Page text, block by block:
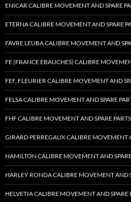
ENICAR CALIBRE MOVEMENT AND SPARE
ETERNA CALIBRE MOVEMENT AND SPARE
FAVRE LEUBA CALIBRE MOVEMENT AND
FE (FRANCE EBAUCHES) CALIBRE
FEF, FLEURIER CALIBRE MOVEMENT AND
FELSA CALIBRE MOVEMENT AND SPARE
FHF CALIBRE MOVEMENT AND SPARE PARTS
GIRARD PERREGAUX CALIBRE MOVEMENT
HAMILTON CALIBRE MOVEMENT AND
HARLEY RONDA CALIBRE MOVEMENT AND
HELVETIA CALIBRE MOVEMENT AND SPARE